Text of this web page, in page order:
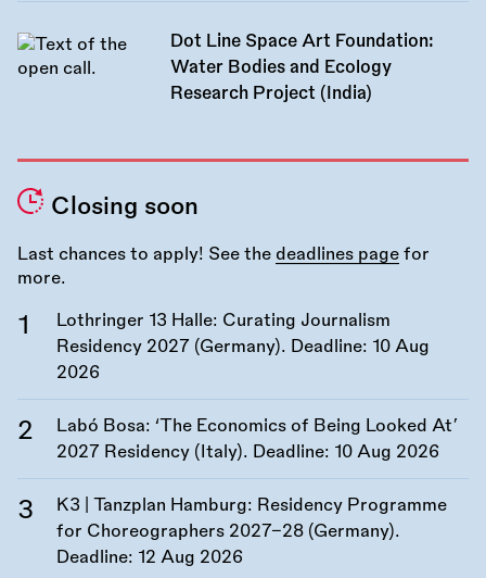
Dot Line Space Art Foundation:
Water Bodies and Ecology
Research Project (India)
Closing soon
Last chances to apply! See the deadlines page for
more.
Lothringer 13 Halle: Curating Journalism
Residency 2027 (Germany). Deadline: 10 Aug
2026
Labó Bosa: ‘The Economics of Being Looked At’
2027 Residency (Italy). Deadline: 10 Aug 2026
K3 | Tanzplan Hamburg: Residency Programme
for Choreographers 2027–28 (Germany).
Deadline: 12 Aug 2026